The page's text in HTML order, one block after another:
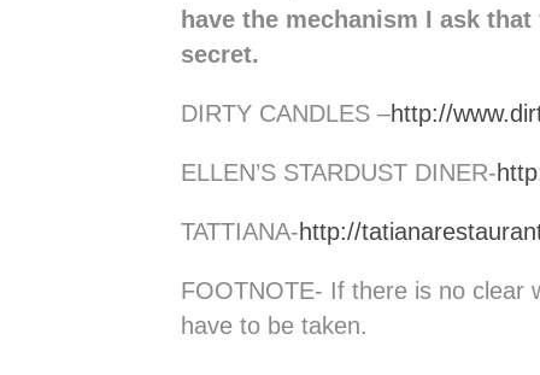
have the mechanism I ask
secret.
DIRTY CANDLES –http://
ELLEN’S STARDUST DINER-
TATTIANA-http://
FOOTNOTE- If there is no clear
have to be taken.